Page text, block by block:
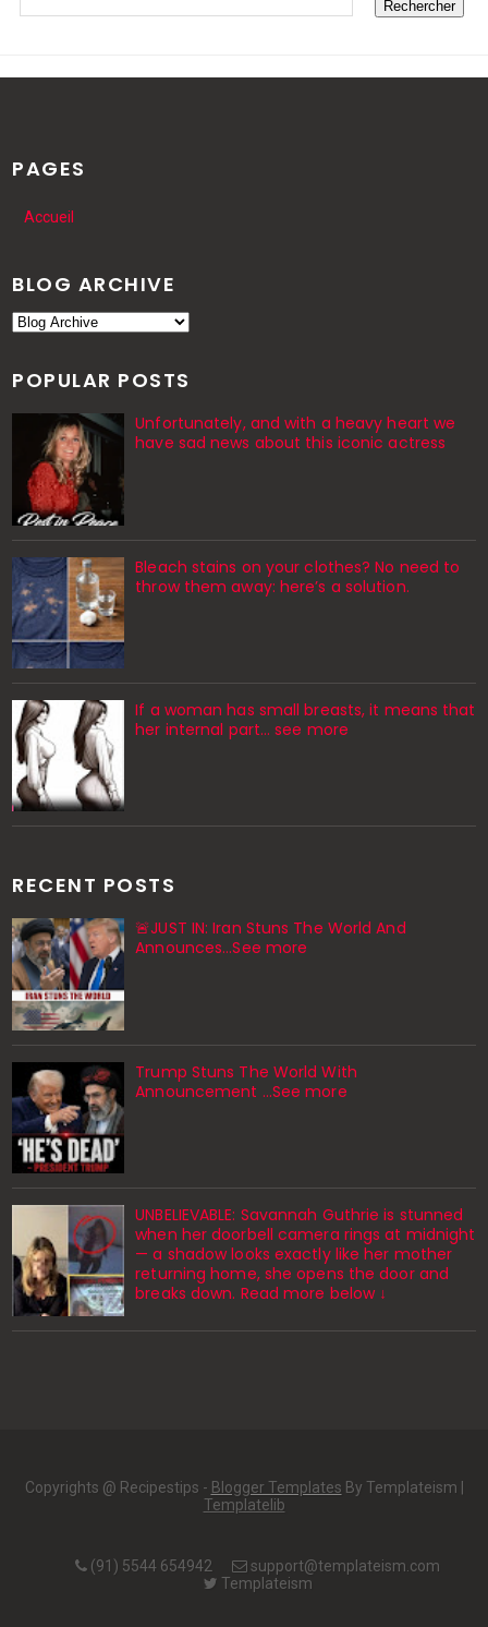
PAGES
Accueil
BLOG ARCHIVE
POPULAR POSTS
Unfortunately, and with a heavy heart we
have sad news about this iconic actress
Bleach stains on your clothes? No need to
throw them away: here’s a solution.
If a woman has small breasts, it means that
her internal part… see more
RECENT POSTS
🚨JUST IN: Iran Stuns The World And
Announces...See more
Trump Stuns The World With
Announcement ...See more
UNBELIEVABLE: Savannah Guthrie is stunned
when her doorbell camera rings at midnight
— a shadow looks exactly like her mother
returning home, she opens the door and
breaks down. Read more below ↓
Copyrights @ Recipestips - Blogger Templates By Templateism |
Templatelib
(91) 5544 654942
support@templateism.com
Templateism